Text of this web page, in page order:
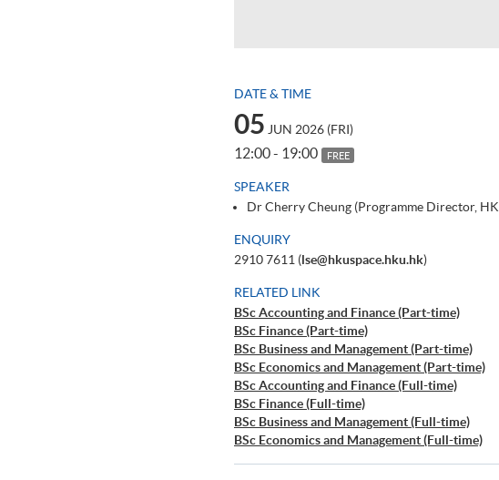
DATE & TIME
05 JUN 2026 (FRI)
12:00 - 19:00 FREE
SPEAKER
Dr Cherry Cheung (Programme Director,
ENQUIRY
2910 7611 (lse@hkuspace.hku.hk)
RELATED LINK
BSc Accounting and Finance (Part-time)
BSc Finance (Part-time)
BSc Business and Management (Part-time)
BSc Economics and Management (Part-time)
BSc Accounting and Finance (Full-time)
BSc Finance (Full-time)
BSc Business and Management (Full-time)
BSc Economics and Management (Full-time)